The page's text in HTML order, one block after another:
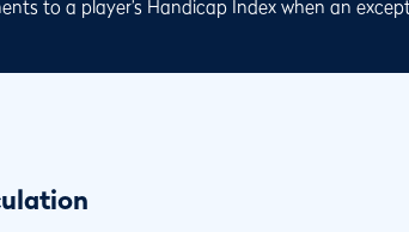
to a player’s Handicap Index when an